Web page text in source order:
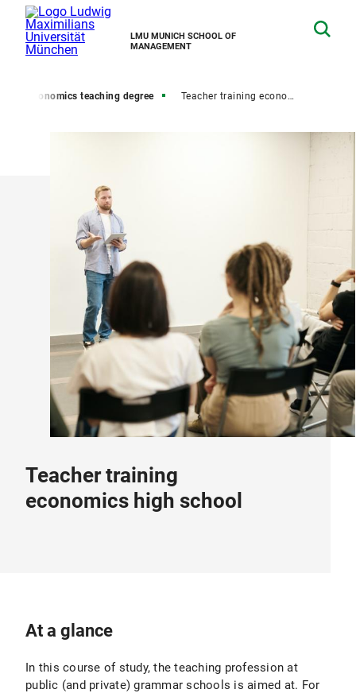
LMU MUNICH SCHOOL OF
MANAGEMENT
Economics teaching degree Teacher training economics high school
Teacher training
economics high school
At a glance
In this course of study, the teaching profession at
public (and private) grammar schools is aimed at. For